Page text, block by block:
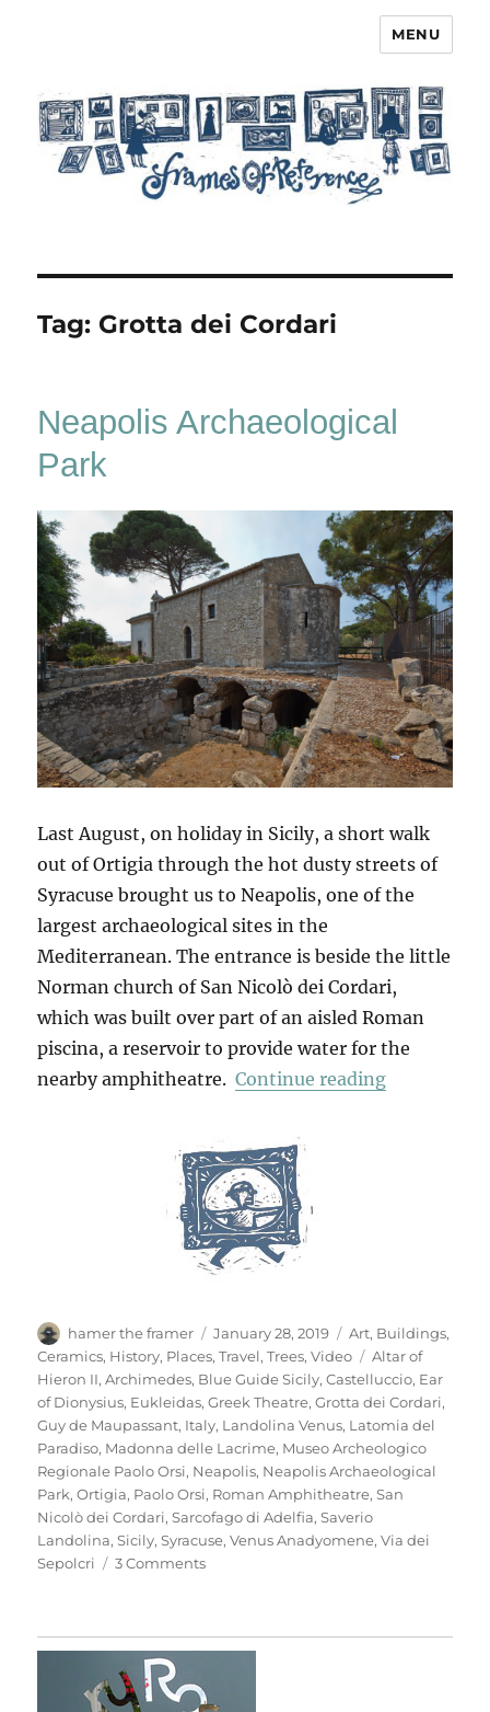
MENU
Tag: Grotta dei Cordari
Neapolis Archaeological
Park
Last August, on holiday in Sicily, a short walk
out of Ortigia through the hot dusty streets of
Syracuse brought us to Neapolis, one of the
largest archaeological sites in the
Mediterranean. The entrance is beside the little
Norman church of San Nicolò dei Cordari,
which was built over part of an aisled Roman
piscina, a reservoir to provide water for the
nearby amphitheatre.Continue reading“Neapolis
Author
hamer the framer
Posted
on
January 28, 2019 Categories
Art, Buildings,
Ceramics, History, Places,Travel,Trees,Video Tags
Altar of
Hieron II,Archimedes, Blue Guide Sicily,Castelluccio, Ear
of Dionysius, Eukleidas,Greek Theatre,Grotta dei Cordari,
Guy de Maupassant, Italy, Landolina Venus, Latomia del
Paradiso, Madonna delle Lacrime, Museo Archeologico
Regionale Paolo Orsi, Neapolis, Neapolis Archaeological
Park,Ortigia, Paolo Orsi, Roman Amphitheatre,San
Nicolò dei Cordari,Sarcofago di Adelfia,Saverio
Landolina,Sicily,Syracuse,Venus Anadyomene,Via dei
Sepolcri
3 Commentson